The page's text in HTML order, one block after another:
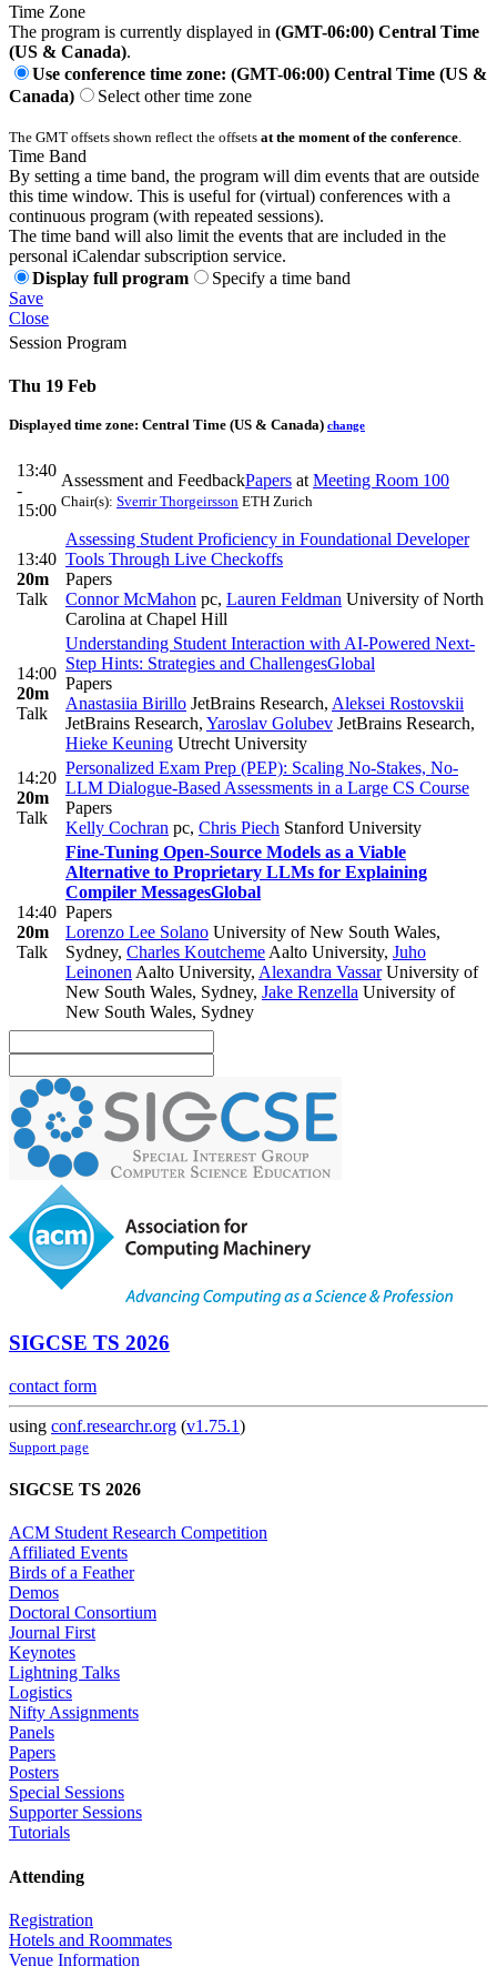
Time Zone
The program is currently displayed in (GMT-06:00) Central Time
(US & Canada).
Use conference time zone: (GMT-06:00) Central Time (US &
Canada)
Select other time zone
The GMT offsets shown reflect the offsets at the moment of the conference
Time Band
By setting a time band, the program will dim events that are outside
this time window. This is useful for (virtual) conferences with a
continuous program (with repeated sessions).
The time band will also limit the events that are included in the
personal iCalendar subscription service.
Display full program
Specify a time band
Save
Close
Session Program
Thu 19 Feb
Displayed time zone: Central Time (US & Canada) change
13:40
-
15:00
Assessment and FeedbackPapers atMeeting Room 100
Chair(s): Sverrir Thorgeirsson ETH Zurich
13:40
20m
Talk
Assessing Student Proficiency in Foundational Developer
Tools Through Live Checkoffs
Papers
Connor McMahon pc, Lauren Feldman University of North
Carolina at Chapel Hill
14:00
20m
Talk
Understanding Student Interaction with AI-Powered Next-
Step Hints: Strategies and ChallengesGlobal
Papers
Anastasiia Birillo JetBrains Research, Aleksei Rostovskii
JetBrains Research, Yaroslav Golubev JetBrains Research,
Hieke Keuning Utrecht University
14:20
20m
Talk
Personalized Exam Prep (PEP): Scaling No-Stakes, No-
LLM Dialogue-Based Assessments in a Large CS Course
Papers
Kelly Cochran pc, Chris Piech Stanford University
14:40
20m
Talk
Fine-Tuning Open-Source Models as a Viable
Alternative to Proprietary LLMs for Explaining
Compiler MessagesGlobal
Papers
Lorenzo Lee Solano University of New South Wales,
Sydney, Charles KoutchemeAalto University, Juho
LeinonenAalto University, Alexandra VassarUniversity of
New South Wales, Sydney, Jake Renzella University of
New South Wales, Sydney
SIGCSE TS 2026
contact form
using conf.researchr.org (v1.75.1)
Support page
SIGCSE TS 2026
ACM Student Research Competition
Affiliated Events
Birds of a Feather
Demos
Doctoral Consortium
Journal First
Keynotes
Lightning Talks
Logistics
Nifty Assignments
Panels
Papers
Posters
Special Sessions
Supporter Sessions
Tutorials
Attending
Registration
Hotels and Roommates
Venue Information